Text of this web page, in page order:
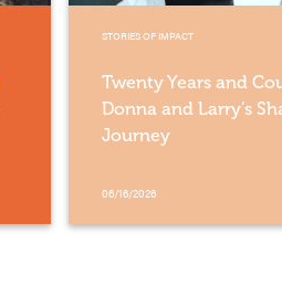
STORIES OF IMPACT
Twenty Years and
Donna and Larry’s
Journey
06/16/2026